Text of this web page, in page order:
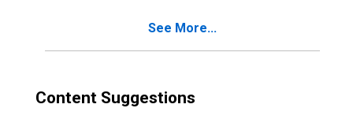
See More...
Content Suggestions